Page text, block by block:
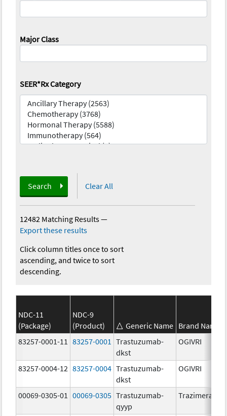
Major Class
SEER*Rx Category
Search Clear All
12482 Matching Results—
Export these results
Click column titles once to sort
ascending, and twice to sort
descending.
NDC-11
(Package)
NDC-9
(Product)
Generic Name Brand Name
83257-0001-11
83257-0001
Trastuzumab-
dkst
OGIVRI
83257-0004-12 83257-0004 Trastuzumab-
dkst
OGIVRI
00069-0305-01 00069-0305 Trastuzumab-
qyyp
Trazimera